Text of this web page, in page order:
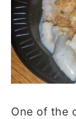
One of the